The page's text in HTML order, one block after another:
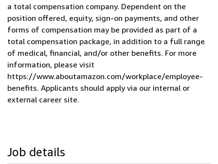
a total compensation company. Dependent on the
position offered, equity, sign-on payments, and other
forms of compensation may be provided as part of a
total compensation package, in addition to a full range
of medical, financial, and/or other benefits. For more
information, please visit
https://www.aboutamazon.com/workplace/employee-
benefits. Applicants should apply via our internal or
external career site.
Job details